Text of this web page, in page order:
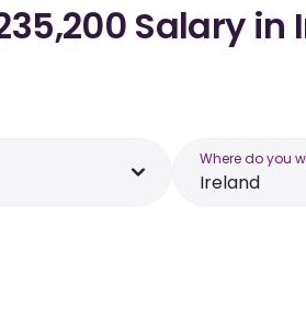
Salary in
Where do you
Ireland